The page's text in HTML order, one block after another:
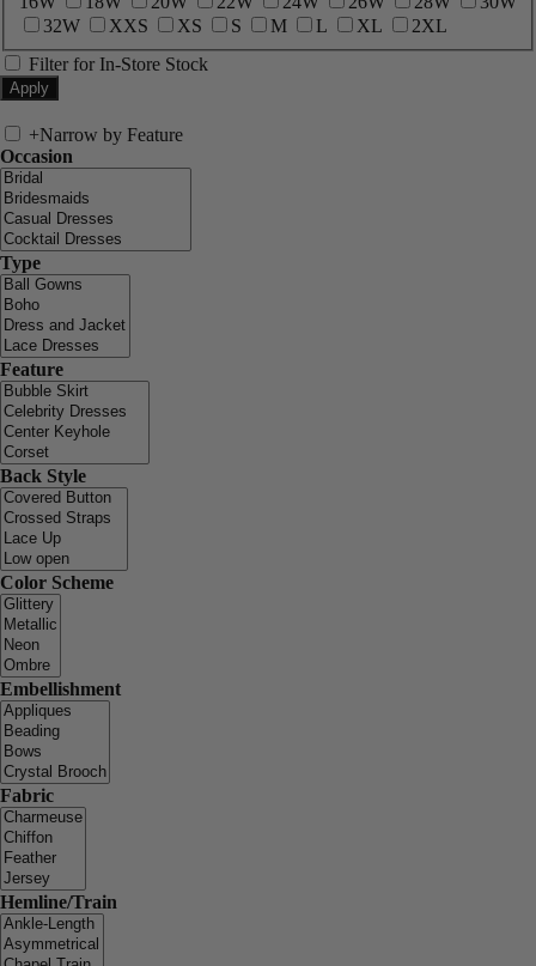
32W
XXS XS S M L XL
2XL
Filter for In-Store Stock
+Narrow by Feature
Occasion
Type
Feature
Back Style
Color Scheme
Embellishment
Fabric
Hemline/Train